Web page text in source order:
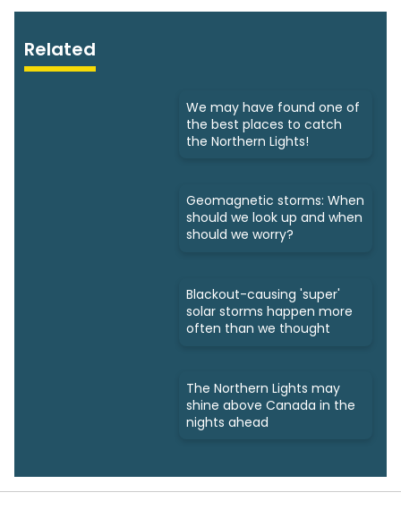
Related
We may have found one of
the best places to catch
the Northern Lights!
Geomagnetic storms: When
should we look up and when
should we worry?
Blackout-causing 'super'
solar storms happen more
often than we thought
The Northern Lights may
shine above Canada in the
nights ahead